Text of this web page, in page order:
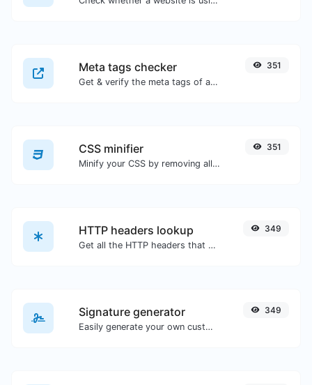
Meta tags checker
Get & verify the meta tags of any website.
351
CSS minifier
Minify your CSS by removing all the unnecessary characters.
351
HTTP headers lookup
Get all the HTTP headers that an URL returns for a typical GET request.
349
Signature generator
Easily generate your own custom signature and download it with ease.
349